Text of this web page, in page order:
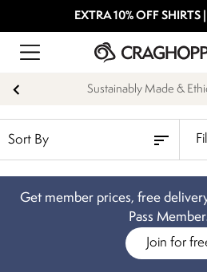
EXTRA 10% OFF SHIRTS
Sustainably Made &
Get member prices, free
Pass
Join for